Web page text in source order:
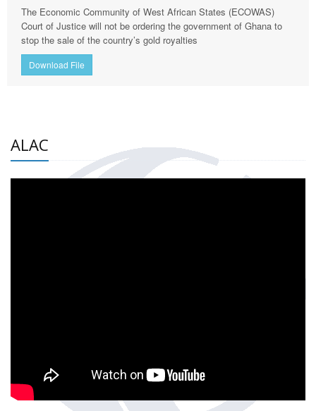
The Economic Community of West African States (ECOWAS)
Court of Justice will not be ordering the government of Ghana to
stop the sale of the country’s gold royalties
Download File
ALAC